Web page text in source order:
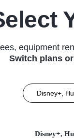
equipment
Switch plans
Disney+,
Disney+,